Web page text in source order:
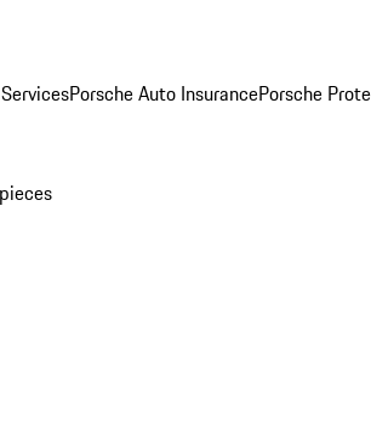
Porsche Auto InsurancePorsche